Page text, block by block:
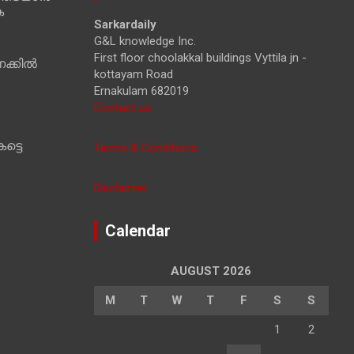
Sarkardaily
G&L knowledge Inc.
First floor choolakkal buildings Vyttila jn -
kottayam Road
Ernakulam 682019
Contact us
Terms & Conditions
Disclaimer
Calendar
AUGUST 2026
M T W T F S S
1 2